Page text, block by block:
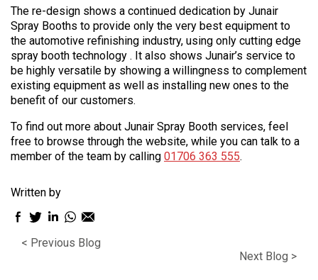
The re-design shows a continued dedication by Junair
Spray Booths to provide only the very best equipment to
the automotive refinishing industry, using only cutting edge
spray booth technology . It also shows Junair’s service to
be highly versatile by showing a willingness to complement
existing equipment as well as installing new ones to the
benefit of our customers.
To find out more about Junair Spray Booth services, feel
free to browse through the website, while you can talk to a
member of the team by calling 01706 363 555.
Written by
Facebook
icon
Twitter
icon
LinkedIn
icon
WhatsApp
icon
Email
icon
< Previous Blog
Next Blog >